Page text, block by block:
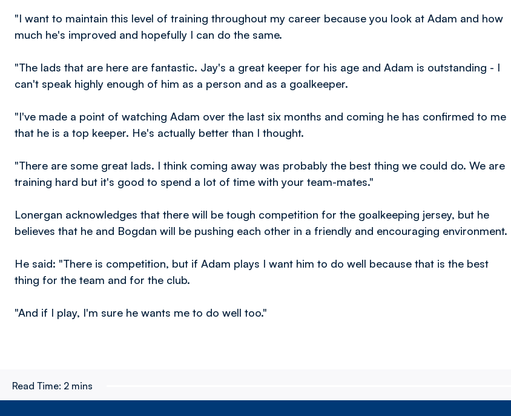
"I want to maintain this level of training throughout my career because you look at Adam and how
much he's improved and hopefully I can do the same.
"The lads that are here are fantastic. Jay's a great keeper for his age and Adam is outstanding - I
can't speak highly enough of him as a person and as a goalkeeper.
"I've made a point of watching Adam over the last six months and coming he has confirmed to me
that he is a top keeper. He's actually better than I thought.
"There are some great lads. I think coming away was probably the best thing we could do. We are
training hard but it's good to spend a lot of time with your team-mates."
Lonergan acknowledges that there will be tough competition for the goalkeeping jersey, but he
believes that he and Bogdan will be pushing each other in a friendly and encouraging environment.
He said: "There is competition, but if Adam plays I want him to do well because that is the best
thing for the team and for the club.
"And if I play, I'm sure he wants me to do well too."
Read Time: 2 mins